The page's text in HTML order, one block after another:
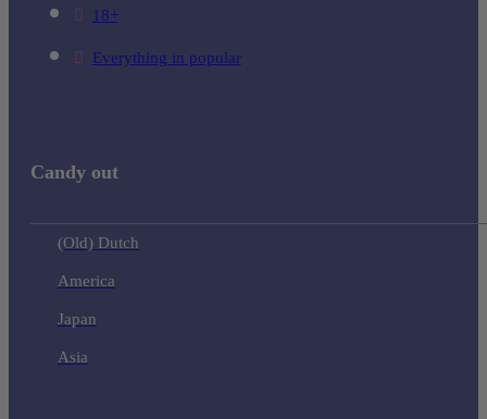
18+
Everything in popular
Candy out
(Old) Dutch
America
Japan
Asia